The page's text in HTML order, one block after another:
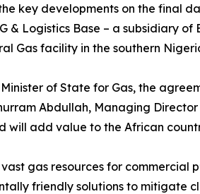
key developments on the final
& Logistics Base – a subsidiary
Gas facility in the southern
of State for Gas, the
Abdullah, Managing
will add value to the African
gas resources for
friendly solutions to mitigate